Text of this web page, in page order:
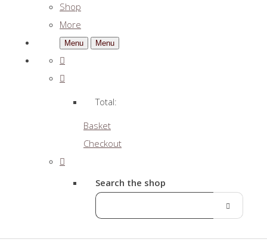
Shop
More
Menu Menu
Total:
Basket
Checkout
Search the shop